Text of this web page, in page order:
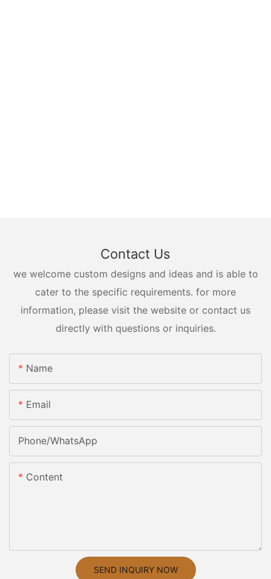
Contact Us
we welcome custom designs and ideas and is able to
cater to the specific requirements. for more
information, please visit the website or contact us
directly with questions or inquiries.
Name
Email
Phone/whatsApp
Content
SEND INQUIRY NOW